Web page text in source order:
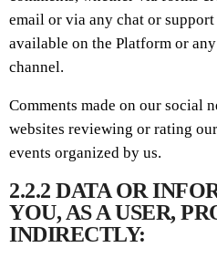
email or via any chat or
available on the Platform or
channel.
Comments made on our social
websites reviewing or rating
events organized by us.
2.2.2 DATA OR
YOU, AS A USER,
INDIRECTLY: